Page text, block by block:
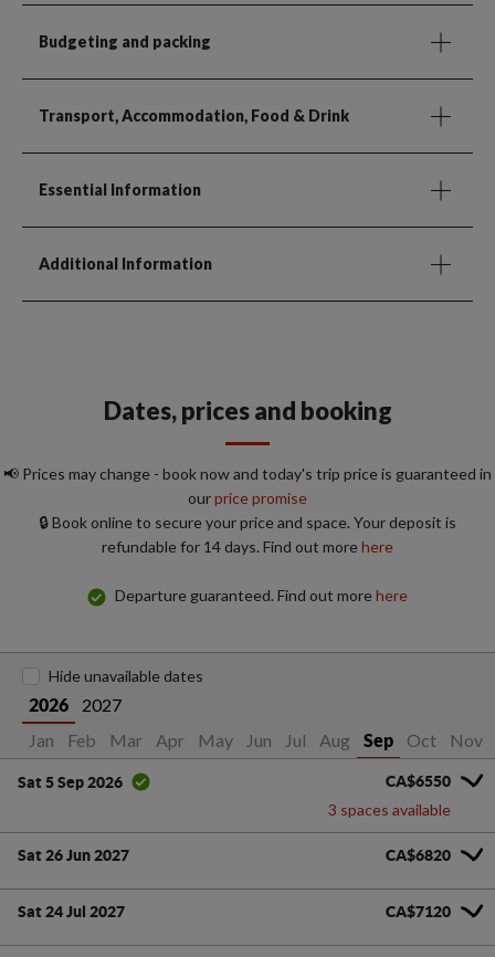
Budgeting and packing
Transport, Accommodation, Food & Drink
Essential Information
Additional Information
Dates, prices and booking
📢 Prices may change - book now and today's trip price is guaranteed in
ourprice promise
🔒 Book online to secure your price and space. Your deposit is
refundable for 14 days. Find out morehere
Departure guaranteed. Find out morehere
2026
2027
Jan
Feb Mar Apr May Jun Jul Aug Sep Oct Nov
Hide unavailable dates
Sat 5 Sep 2026 CA$6550
3 spaces available
Sat 26 Jun 2027 CA$6820
Sat 24 Jul 2027 CA$7120